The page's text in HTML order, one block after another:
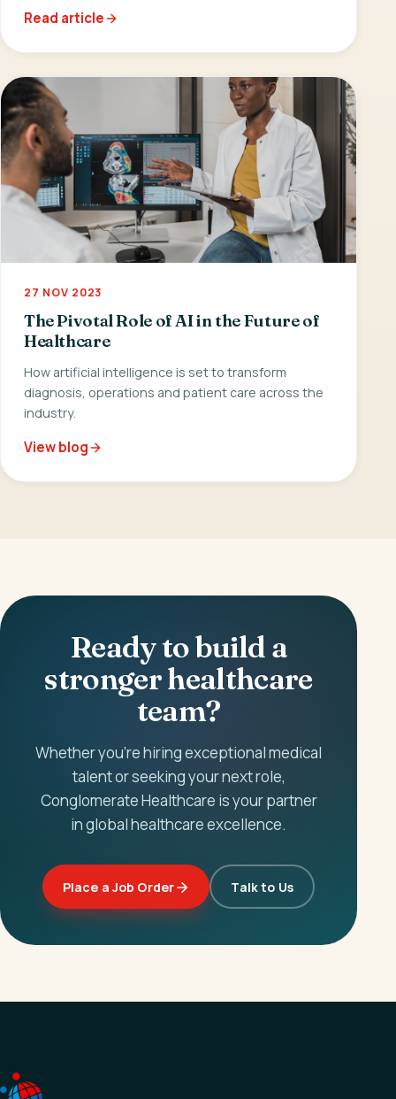
Read article
27 NOV 2023
The Pivotal Role of AI in the Future of
Healthcare
How artificial intelligence is set to transform
diagnosis, operations and patient care across the
industry.
View blog
Ready to build a
stronger healthcare
team?
Whether you're hiring exceptional medical
talent or seeking your next role,
Conglomerate Healthcare is your partner
in global healthcare excellence.
Place a Job Order Talk to Us